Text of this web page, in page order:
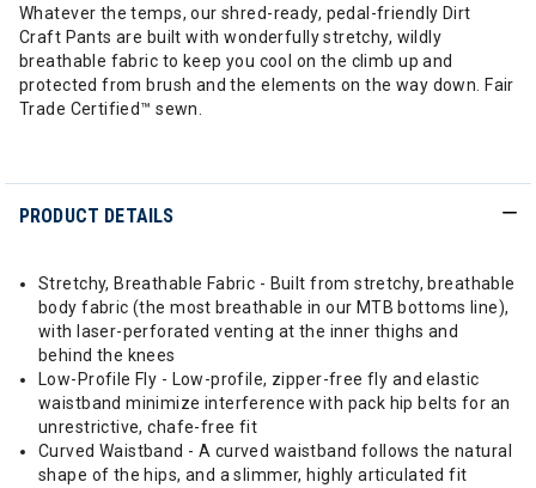
Whatever the temps, our shred-ready, pedal-friendly Dirt
Craft Pants are built with wonderfully stretchy, wildly
breathable fabric to keep you cool on the climb up and
protected from brush and the elements on the way down. Fair
Trade Certified™ sewn.
PRODUCT DETAILS
Stretchy, Breathable Fabric - Built from stretchy, breathable
body fabric (the most breathable in our MTB bottoms line),
with laser-perforated venting at the inner thighs and
behind the knees
Low-Profile Fly - Low-profile, zipper-free fly and elastic
waistband minimize interference with pack hip belts for an
unrestrictive, chafe-free fit
Curved Waistband - A curved waistband follows the natural
shape of the hips, and a slimmer, highly articulated fit